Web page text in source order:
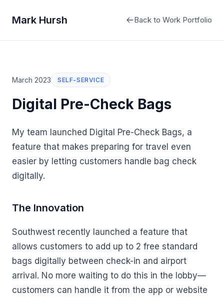
Mark Hursh Back to Work Portfolio
March 2023 SELF-SERVICE
Digital Pre-Check Bags
My team launched Digital Pre-Check Bags, a
feature that makes preparing for travel even
easier by letting customers handle bag check
digitally.
The Innovation
Southwest recently launched a feature that
allows customers to add up to 2 free standard
bags digitally between check-in and airport
arrival. No more waiting to do this in the lobby—
customers can handle it from the app or website